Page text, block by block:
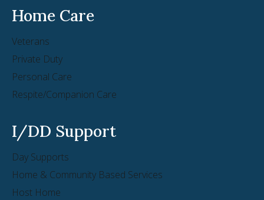
Home Care
Veterans
Private Duty
Personal Care
Respite/Companion Care
I/DD Support
Day Supports
Home & Community Based Services
Host Home